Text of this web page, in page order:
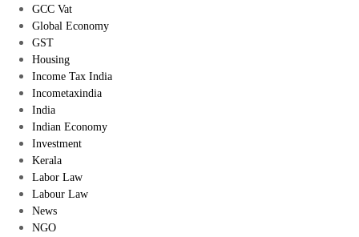
GCC Vat
Global Economy
GST
Housing
Income Tax India
Incometaxindia
India
Indian Economy
Investment
Kerala
Labor Law
Labour Law
News
NGO